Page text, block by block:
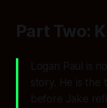
Part Two:
Logan Paul is
story. He is the
before Jake